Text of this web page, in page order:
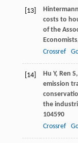
[13] Hintermann
costs to
of the
Economists
Crossref
[14] Hu Y, Ren S,
emission
the
104590
Crossref